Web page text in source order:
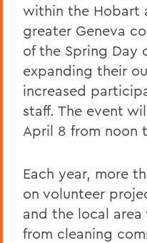
within the Hobart
greater Geneva
of the Spring Day
expanding their
increased
staff. The event
April 8 from noon
Each year, more
on volunteer
and the local
from cleaning